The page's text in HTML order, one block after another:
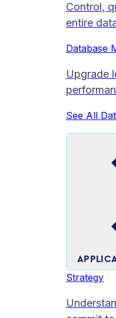
Control,
entire
Database
Upgrade
See All
Strategy